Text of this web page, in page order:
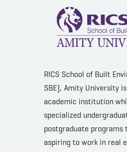
RICS School of Built
SBE), Amity University
academic institution
specialized
postgraduate programs
aspiring to work in real